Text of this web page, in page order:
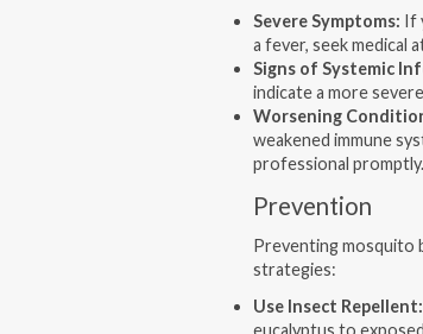
Severe Symptoms: If
a fever, seek medical
Signs of Systemic
indicate a more
Worsening
weakened immune
professional promptly.
Prevention
Preventing mosquito
strategies:
Use Insect Repellent:
eucalyptus to